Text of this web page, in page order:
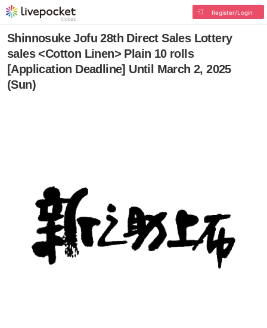
Register/Login
Shinnosuke Jofu 28th Direct Sales Lottery
sales <Cotton Linen> Plain 10 rolls
[Application Deadline] Until March 2, 2025
(Sun)